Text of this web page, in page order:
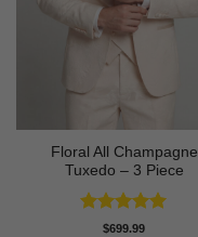
Floral All Champagne
Tuxedo – 3 Piece
Rated4.91
$699.99